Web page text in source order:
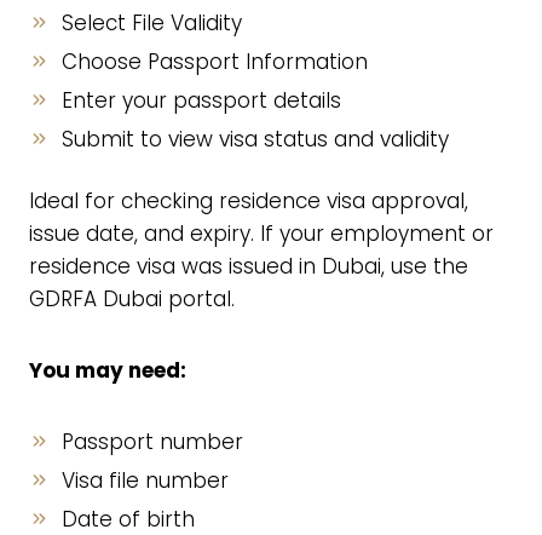
Select File Validity
Choose Passport Information
Enter your passport details
Submit to view visa status and validity
Ideal for checking residence visa approval,
issue date, and expiry. If your employment or
residence visa was issued in Dubai, use the
GDRFA Dubai portal.
You may need:
Passport number
Visa file number
Date of birth